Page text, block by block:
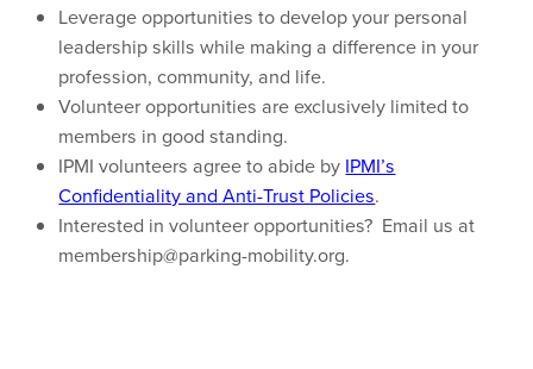
Leverage opportunities to develop your personal
leadership skills while making a difference in your
profession, community, and life.
Volunteer opportunities are exclusively limited to
members in good standing.
IPMI volunteers agree to abide by IPMI’s
Confidentiality and Anti-Trust Policies.
Interested in volunteer opportunities? Email us at
membership@parking-mobility.org.